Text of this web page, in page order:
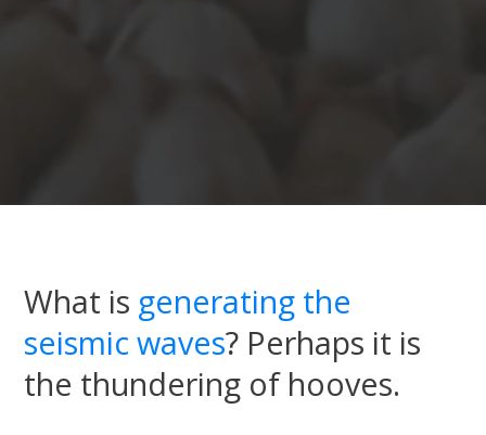
What is generating the
seismic waves? Perhaps it is
the thundering of hooves.